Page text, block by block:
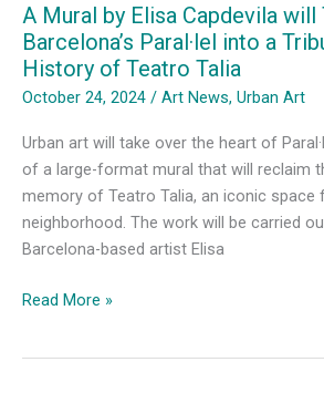
A Mural by Elisa Capdevila will
Barcelona’s Paral·lel into a
History of Teatro Talia
October 24, 2024 / Art News, Urban Art
Urban art will take over the heart of
of a large-format mural that will reclaim
memory of Teatro Talia, an iconic space
neighborhood. The work will be carried
Barcelona-based artist Elisa
A
Read More »